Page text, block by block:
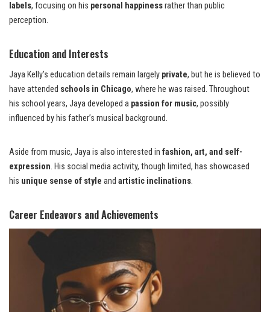
labels, focusing on his personal happinessrather than public
perception.
Education and Interests
Jaya Kelly’s education details remain largely private, but he is believed to
have attended schools in Chicago, where he was raised. Throughout
his school years, Jaya developed a passion for music, possibly
influenced by his father’s musical background.
Aside from music, Jaya is also interested in fashion, art, and self-
expression. His social media activity, though limited, has showcased
his unique sense of style and artistic inclinations.
Career Endeavors and Achievements